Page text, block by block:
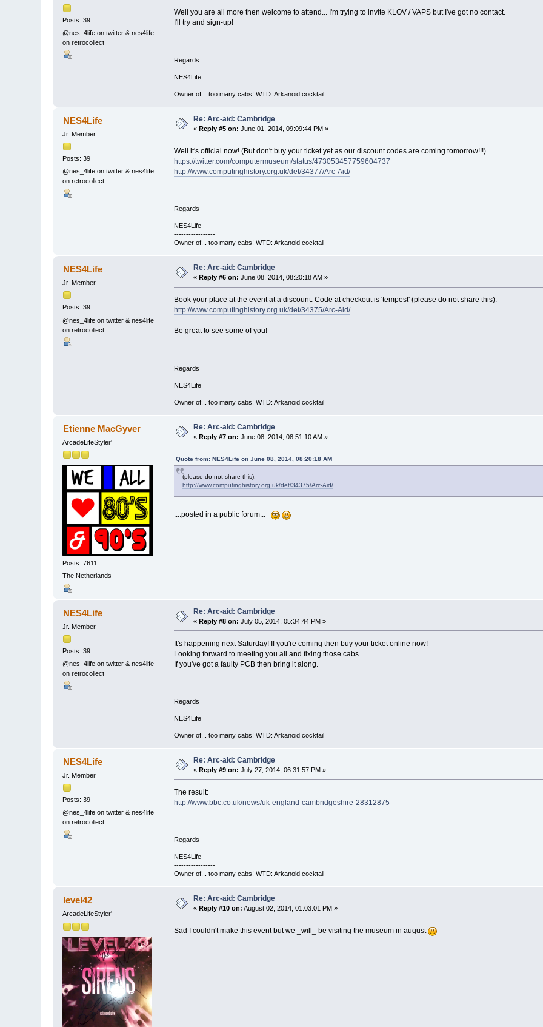
Posts: 39
@nes_4life on twitter & nes4life
on retrocollect
Well you are all more then welcome to attend... I'm trying to invite KLOV / VAPS but I've got no contact.
I'll try and sign-up!
Regards
NES4Life
-----------------
Owner of... too many cabs! WTD: Arkanoid cocktail
NES4Life
Jr. Member
Posts: 39
@nes_4life on twitter & nes4life
on retrocollect
Re: Arc-aid: Cambridge
«Reply #5 on: June 01, 2014, 09:09:44 PM »
Well it's official now! (But don't buy your ticket yet as our discount codes are coming tomorrow!!!)
https://twitter.com/computermuseum/status/473053457759604737
http://www.computinghistory.org.uk/det/34377/Arc-Aid/
Regards
NES4Life
-----------------
Owner of... too many cabs! WTD: Arkanoid cocktail
NES4Life
Jr. Member
Posts: 39
@nes_4life on twitter & nes4life
on retrocollect
Re: Arc-aid: Cambridge
«Reply #6 on: June 08, 2014, 08:20:18 AM »
Book your place at the event at a discount. Code at checkout is 'tempest' (please do not share this):
http://www.computinghistory.org.uk/det/34375/Arc-Aid/
Be great to see some of you!
Regards
NES4Life
-----------------
Owner of... too many cabs! WTD: Arkanoid cocktail
Etienne MacGyver
ArcadeLifeStyler'
Posts: 7611
The Netherlands
Re: Arc-aid: Cambridge
«Reply #7 on: June 08, 2014, 08:51:10 AM »
Quote from: NES4Life on June 08, 2014, 08:20:18 AM
(please do not share this):
http://www.computinghistory.org.uk/det/34375/Arc-Aid/
....posted in a public forum...
NES4Life
Jr. Member
Posts: 39
@nes_4life on twitter & nes4life
on retrocollect
Re: Arc-aid: Cambridge
«Reply #8 on: July 05, 2014, 05:34:44 PM »
It's happening next Saturday! If you're coming then buy your ticket online now!
Looking forward to meeting you all and fixing those cabs.
If you've got a faulty PCB then bring it along.
Regards
NES4Life
-----------------
Owner of... too many cabs! WTD: Arkanoid cocktail
NES4Life
Jr. Member
Posts: 39
@nes_4life on twitter & nes4life
on retrocollect
Re: Arc-aid: Cambridge
«Reply #9 on: July 27, 2014, 06:31:57 PM »
The result:
http://www.bbc.co.uk/news/uk-england-cambridgeshire-28312875
Regards
NES4Life
-----------------
Owner of... too many cabs! WTD: Arkanoid cocktail
level42
ArcadeLifeStyler'
Re: Arc-aid: Cambridge
« Reply #10 on: August 02, 2014, 01:03:01 PM »
Sad I couldn't make this event but we _will_ be visiting the museum in august